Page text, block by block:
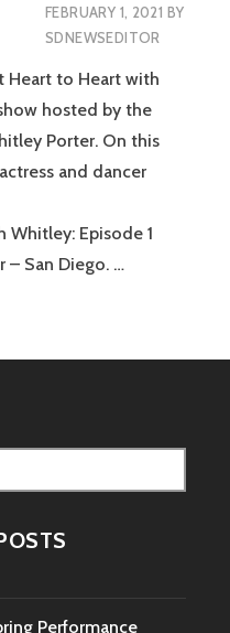
FEBRUARY 1, 2021 BY
SDNEWSEDITOR
Heart to Heart with
hosted by the
Porter. On this
and dancer
Episode 1
– San Diego. …
Performance